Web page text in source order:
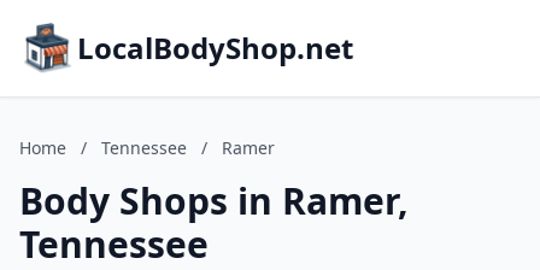
LocalBodyShop.net
Home / Tennessee / Ramer
Body Shops in Ramer,
Tennessee